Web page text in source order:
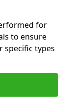
for
to ensure
specific types